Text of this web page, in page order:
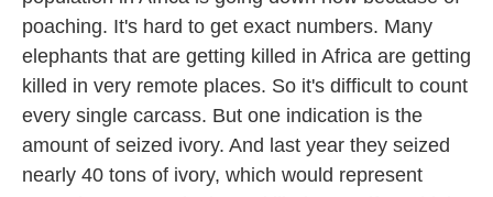
poaching. It's hard to get exact numbers. Many
elephants that are getting killed in Africa are getting
killed in very remote places. So it's difficult to count
every single carcass. But one indication is the
amount of seized ivory. And last year they seized
nearly 40 tons of ivory, which would represent